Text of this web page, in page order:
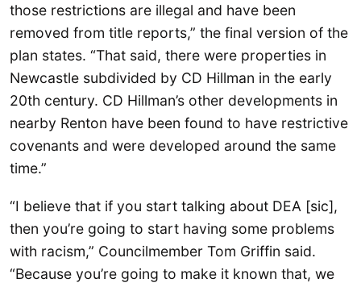
those restrictions are illegal and have been
removed from title reports,” the final version of the
plan states. “That said, there were properties in
Newcastle subdivided by CD Hillman in the early
20th century. CD Hillman’s other developments in
nearby Renton have been found to have restrictive
covenants and were developed around the same
time.”
“I believe that if you start talking about DEA [sic],
then you’re going to start having some problems
with racism,” Councilmember Tom Griffin said.
“Because you’re going to make it known that, we